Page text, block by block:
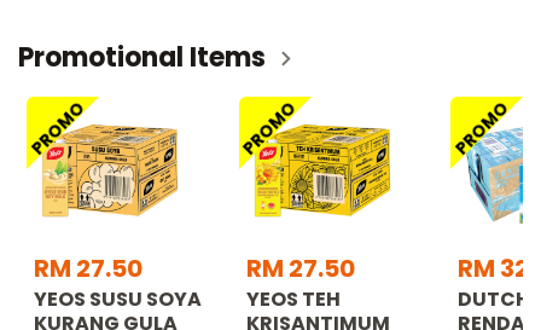
Promotional Items
PROMO
RM 27.50
YEOS SUSU SOYA
KURANG GULA
PROMO
RM 27.50
YEOS TEH
KRISANTIMUM
PROMO
RM
DUTCH